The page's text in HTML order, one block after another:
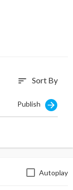
Kelsey
sort Sort By
Publish
Autoplay